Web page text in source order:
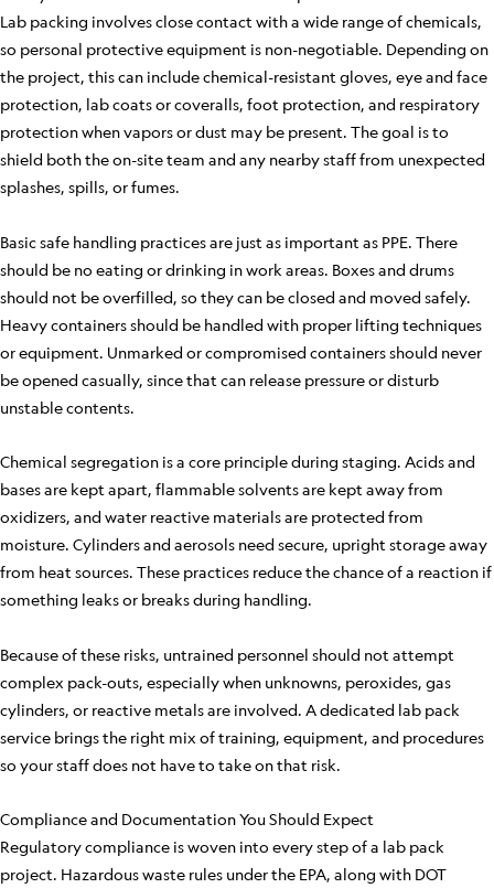
Lab packing involves close contact with a wide range of chemicals,
so personal protective equipment is non-negotiable. Depending on
the project, this can include chemical-resistant gloves, eye and face
protection, lab coats or coveralls, foot protection, and respiratory
protection when vapors or dust may be present. The goal is to
shield both the on-site team and any nearby staff from unexpected
splashes, spills, or fumes.
Basic safe handling practices are just as important as PPE. There
should be no eating or drinking in work areas. Boxes and drums
should not be overfilled, so they can be closed and moved safely.
Heavy containers should be handled with proper lifting techniques
or equipment. Unmarked or compromised containers should never
be opened casually, since that can release pressure or disturb
unstable contents.
Chemical segregation is a core principle during staging. Acids and
bases are kept apart, flammable solvents are kept away from
oxidizers, and water reactive materials are protected from
moisture. Cylinders and aerosols need secure, upright storage away
from heat sources. These practices reduce the chance of a reaction if
something leaks or breaks during handling.
Because of these risks, untrained personnel should not attempt
complex pack-outs, especially when unknowns, peroxides, gas
cylinders, or reactive metals are involved. A dedicated lab pack
service brings the right mix of training, equipment, and procedures
so your staff does not have to take on that risk.
Compliance and Documentation You Should Expect
Regulatory compliance is woven into every step of a lab pack
project. Hazardous waste rules under the EPA, along with DOT